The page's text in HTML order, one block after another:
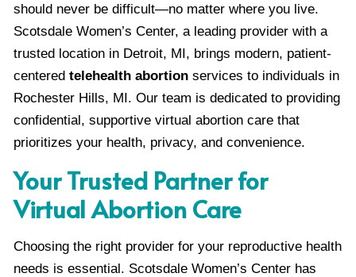
should never be difficult—no matter where you live.
Scotsdale Women’s Center, a leading provider with a
trusted location in Detroit, MI, brings modern, patient-
centered telehealth abortion services to individuals in
Rochester Hills, MI. Our team is dedicated to providing
confidential, supportive virtual abortion care that
prioritizes your health, privacy, and convenience.
Your Trusted Partner for
Virtual Abortion Care
Choosing the right provider for your reproductive health
needs is essential. Scotsdale Women’s Center has